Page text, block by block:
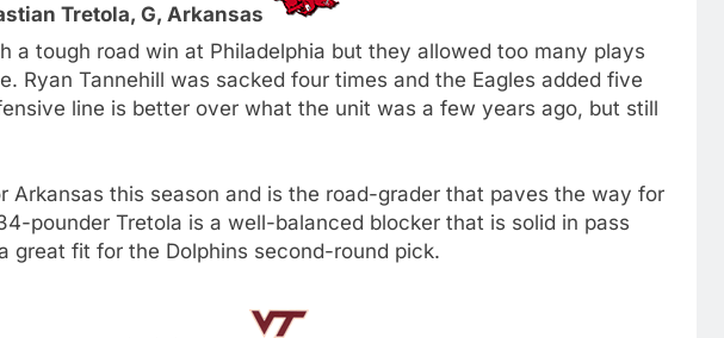
Tretola, G, Arkansas
a tough road win at Philadelphia but they allowed too many plays
Ryan Tannehill was sacked four times and the Eagles added five
line is better over what the unit was a few years ago, but still
Arkansas this season and is the road-grader that paves the way for
pounder Tretola is a well-balanced blocker that is solid in pass
great fit for the Dolphins second-round pick.